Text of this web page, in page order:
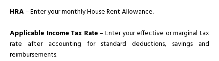
HRA– Enter your monthly House Rent Allowance.
Applicable Income Tax Rate– Enter your effective or marginal tax
rate after accounting for standard deductions, savings and
reimbursements.